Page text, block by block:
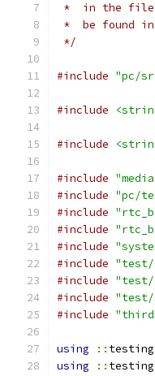
*  in the file
*  be found
*/
#include "pc/
#include
#include
#include
#include "pc/
#include
#include
#include
#include "test/
#include "test/
#include "test/
#include
using :: testing
using
:: testing